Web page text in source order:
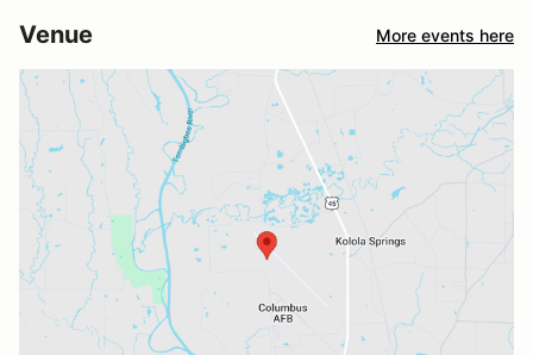
Venue More events here